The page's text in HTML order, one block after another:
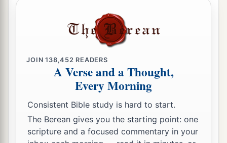
Arab, Dumah, Eshean,
Janum, Beth Tappuah, Aphekah,
54Humtah,aKirjath Arba (which
Zior: nine cities with their villages; ‡
Maon, Carmel, Ziph, Juttah,
56Jezreel, Jokdeam, Zanoah,
57 Kain, Gibeah, and Timnah: ten cities with their
JOIN138,452 READERS
A Verse and a Thought,
Every Morning
Consistent Bible study is hard to start.
The Berean gives you the starting point: one
scripture and a focused commentary in your